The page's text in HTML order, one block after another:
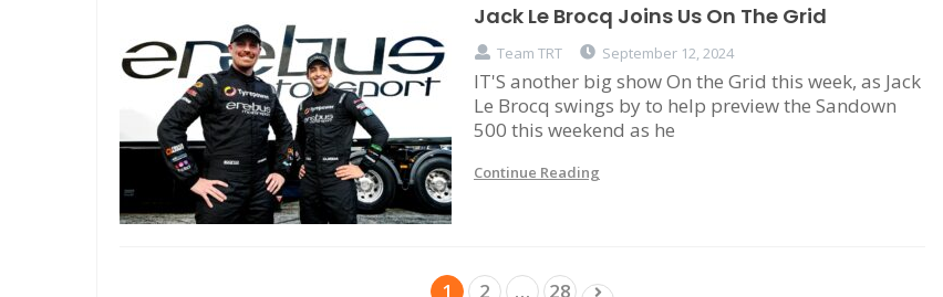
Jack Le Brocq Joins Us On The Grid
Team TRT September 12, 2024
IT'S another big show On the Grid this week, as Jack
Le Brocq swings by to help preview the Sandown
500 this weekend as he
Continue Reading
1 2 … 28